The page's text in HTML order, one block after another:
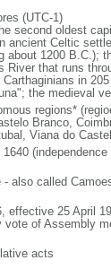
(UTC-1)
second oldest
ancient Celtic
1200 B.C.);
River that runs
in
the medieval
regions*
Branco,
Viana do
also called
effective 25 April
of Assembly
acts